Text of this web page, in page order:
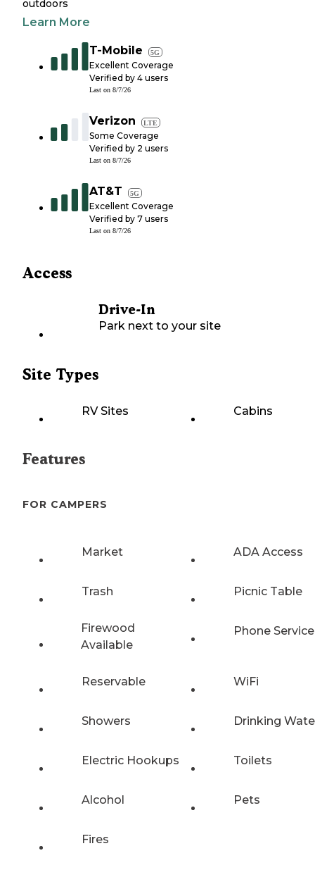
outdoors
Learn More
T-Mobile 5G
Excellent Coverage
Verified by 4 users
Last on 8/7/26
Verizon LTE
Some Coverage
Verified by 2 users
Last on 8/7/26
AT&T 5G
Excellent Coverage
Verified by 7 users
Last on 8/7/26
Access
Drive-In
Park next to your site
Site Types
RV Sites Cabins
Features
FOR CAMPERS
Market ADA Access
Trash Picnic Table
Firewood
Available
Phone Service
Reservable WiFi
Showers Drinking
Electric Hookups Toilets
Alcohol Pets
Fires